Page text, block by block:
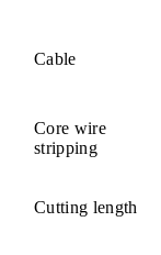
Cable
Core wire
stripping
Cutting length